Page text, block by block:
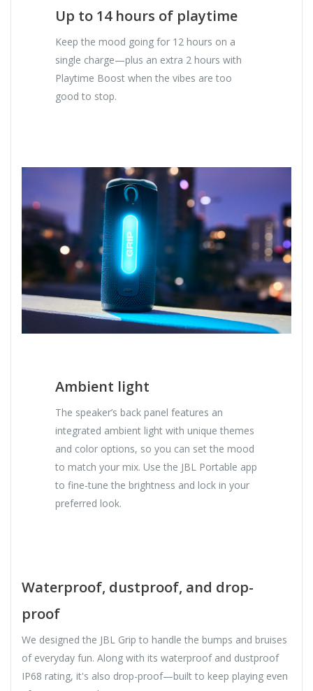
Up to 14 hours of playtime
Keep the mood going for 12 hours on a
single charge—plus an extra 2 hours with
Playtime Boost when the vibes are too
good to stop.
Ambient light
The speaker’s back panel features an
integrated ambient light with unique themes
and color options, so you can set the mood
to match your mix. Use the JBL Portable app
to fine-tune the brightness and lock in your
preferred look.
Waterproof, dustproof, and drop-
proof
We designed the JBL Grip to handle the bumps and bruises
of everyday fun. Along with its waterproof and dustproof
IP68 rating, it's also drop-proof—built to keep playing even